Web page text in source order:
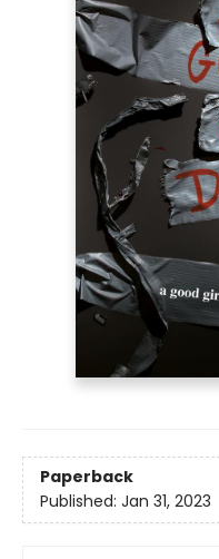
Paperback
Published: Jan 31, 2023